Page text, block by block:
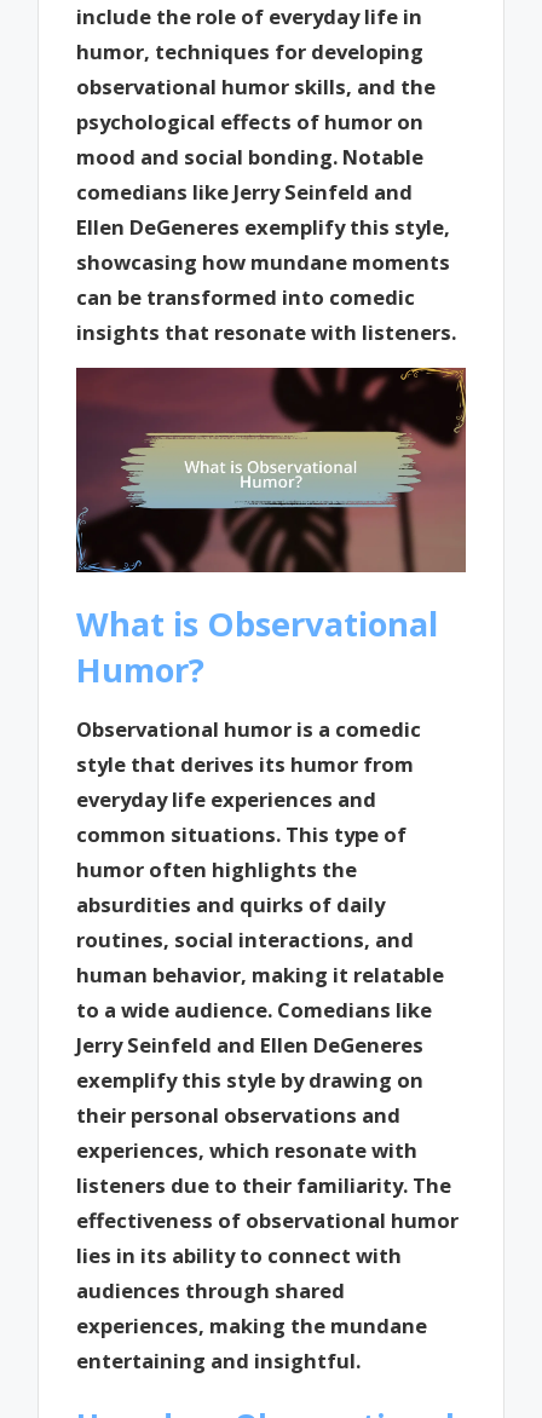
include the role of everyday life in
humor, techniques for developing
observational humor skills, and the
psychological effects of humor on
mood and social bonding. Notable
comedians like Jerry Seinfeld and
Ellen DeGeneres exemplify this style,
showcasing how mundane moments
can be transformed into comedic
insights that resonate with listeners.
What is Observational
Humor?
Observational humor is a comedic
style that derives its humor from
everyday life experiences and
common situations. This type of
humor often highlights the
absurdities and quirks of daily
routines, social interactions, and
human behavior, making it relatable
to a wide audience. Comedians like
Jerry Seinfeld and Ellen DeGeneres
exemplify this style by drawing on
their personal observations and
experiences, which resonate with
listeners due to their familiarity. The
effectiveness of observational humor
lies in its ability to connect with
audiences through shared
experiences, making the mundane
entertaining and insightful.